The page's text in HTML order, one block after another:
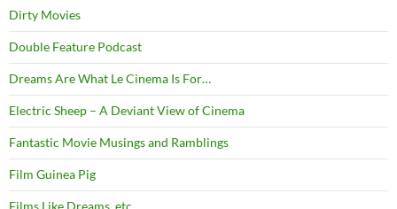
Dirty Movies
Double Feature Podcast
Dreams Are What Le Cinema Is For…
Electric Sheep – A Deviant View of Cinema
Fantastic Movie Musings and Ramblings
Film Guinea Pig
Films Like Dreams, etc.